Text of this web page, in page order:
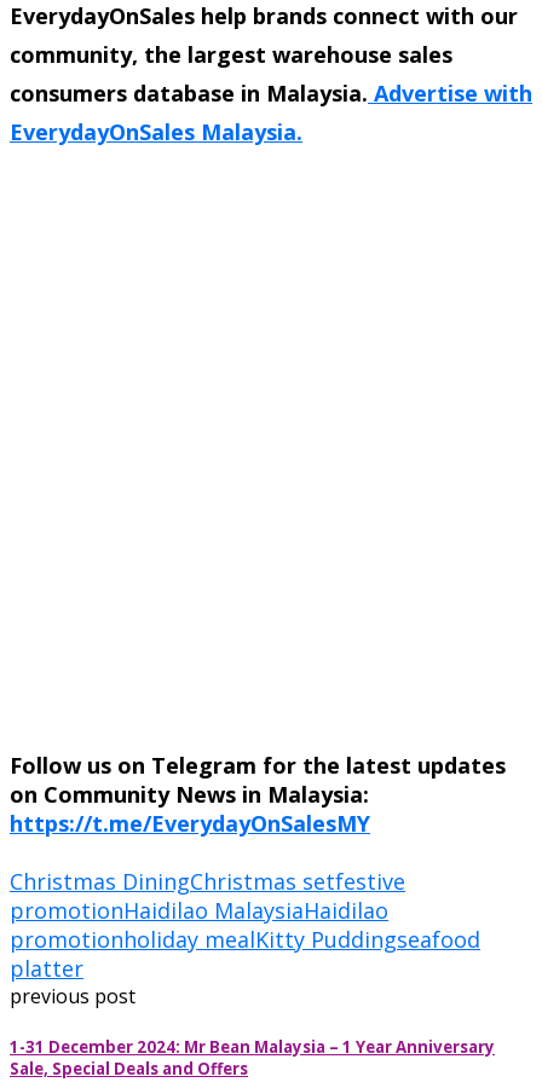
EverydayOnSales help brands connect with our
community, the largest warehouse sales
consumers database in Malaysia. Advertise with
EverydayOnSales Malaysia.
Follow us on Telegram for the latest updates
on Community News in Malaysia:
https://t.me/EverydayOnSalesMY
Christmas DiningChristmas setfestive
promotionHaidilao MalaysiaHaidilao
promotionholiday mealKitty Puddingseafood
platter
previous post
1-31 December 2024: Mr Bean Malaysia – 1 Year Anniversary
Sale, Special Deals and Offers